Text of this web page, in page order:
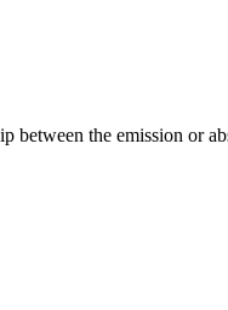
the emission or